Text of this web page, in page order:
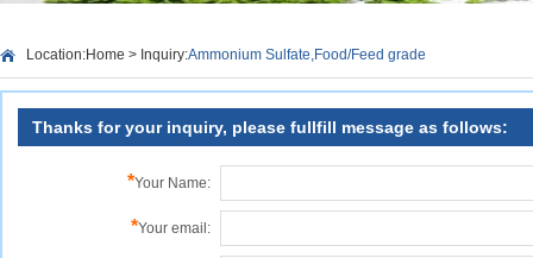
Location:Home > Inquiry:Ammonium Sulfate,Food/Feed grade
Thanks for your inquiry, please fullfill message as follows:
*Your Name:
*Your email: